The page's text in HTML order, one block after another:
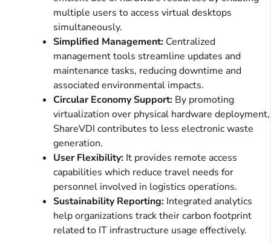
multiple users to access virtual desktops
simultaneously.
Simplified Management: Centralized
management tools streamline updates and
maintenance tasks, reducing downtime and
associated environmental impacts.
Circular Economy Support: By promoting
virtualization over physical hardware deployment,
ShareVDI contributes to less electronic waste
generation.
User Flexibility: It provides remote access
capabilities which reduce travel needs for
personnel involved in logistics operations.
Sustainability Reporting: Integrated analytics
help organizations track their carbon footprint
related to IT infrastructure usage effectively.